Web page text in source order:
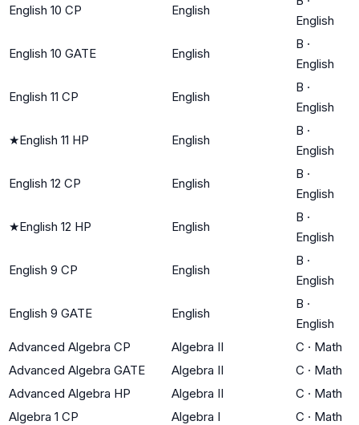
English 10 CP English
English
English 10 GATE English
B ·
English
English 11 CP English
B ·
English
★English 11 HP English
B ·
English
English 12 CP English
B ·
English
★English 12 HP English
B ·
English
English 9 CP English
B ·
English
English 9 GATE English
B ·
English
Advanced Algebra CP
Algebra II C · Math
Advanced Algebra GATE
Algebra II C · Math
Advanced Algebra HP
Algebra II C · Math
Algebra 1 CP
Algebra I C · Math